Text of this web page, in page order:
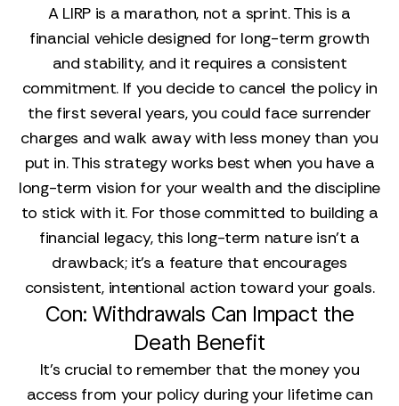
A LIRP is a marathon, not a sprint. This is a
financial vehicle designed for long-term growth
and stability, and it requires a consistent
commitment. If you decide to cancel the policy in
the first several years, you could face surrender
charges and walk away with less money than you
put in. This strategy works best when you have a
long-term vision for your wealth and the discipline
to stick with it. For those committed to building a
financial legacy, this long-term nature isn't a
drawback; it's a feature that encourages
consistent, intentional action toward your goals.
Con: Withdrawals Can Impact the
Death Benefit
It’s crucial to remember that the money you
access from your policy during your lifetime can